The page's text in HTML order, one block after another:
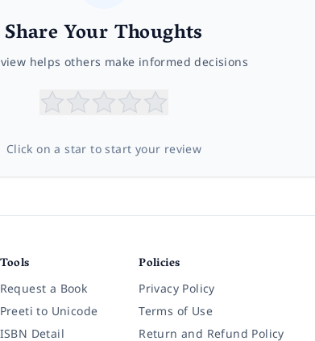
Share Your Thoughts
helps others make informed decisions
Click on a star to start your review
Tools
Request a Book
Preeti to Unicode
ISBN Detail
Policies
Privacy Policy
Terms of Use
Return and Refund Policy